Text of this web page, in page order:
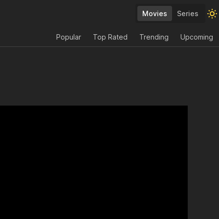
Movies Series
Popular Top Rated Trending Upcoming